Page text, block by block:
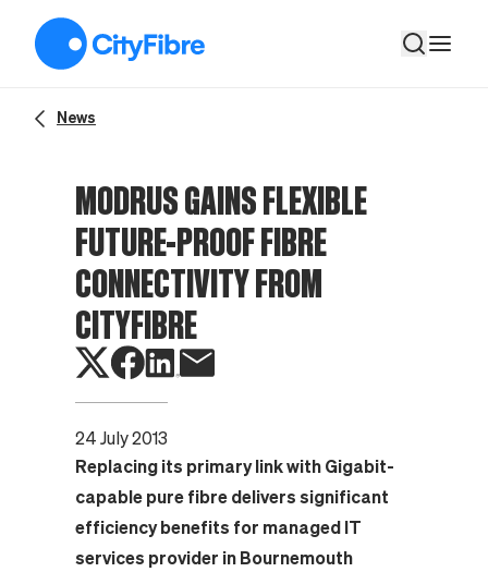
News
MODRUS GAINS FLEXIBLE
FUTURE-PROOF FIBRE
CONNECTIVITY FROM
CITYFIBRE
24 July 2013
Replacing its primary link with Gigabit-
capable pure fibre delivers significant
efficiency benefits for managed IT
services provider in Bournemouth